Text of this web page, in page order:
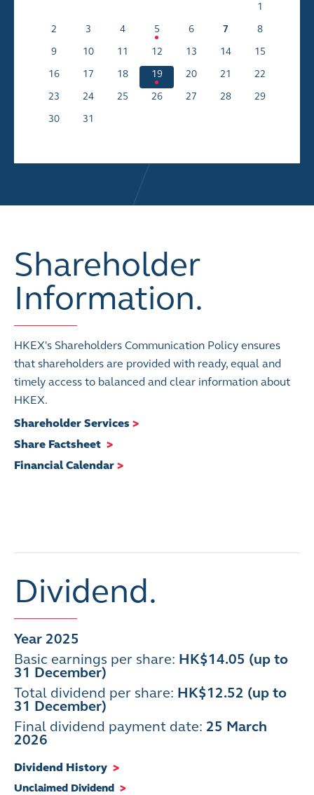
1
2
3 4 5 6 7
8
9
10 11 12 13 14
15
16
17 18 19 20 21
22
23
24 25 26 27 28
29
30
31
Shareholder
Information.
HKEX's Shareholders Communication Policy ensures
that shareholders are provided with ready, equal and
timely access to balanced and clear information about
HKEX.
Shareholder Services >
Share Factsheet >
Financial Calendar >
Dividend.
Year 2025
Basic earnings per share: HK$14.05 (up to
31 December)
Total dividend per share: HK$12.52 (up to
31 December)
Final dividend payment date: 25 March
2026
Dividend History >
Unclaimed Dividend >